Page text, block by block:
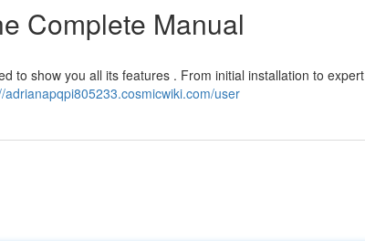
Complete Manual
to show you all its features . From initial installation to expert
adrianapqpi805233.cosmicwiki.com/user